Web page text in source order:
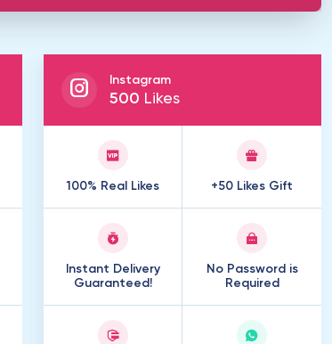
Instagram
500 Likes
100% Real Likes +50 Likes Gift
Instant Delivery
Guaranteed!
No Password is
Required